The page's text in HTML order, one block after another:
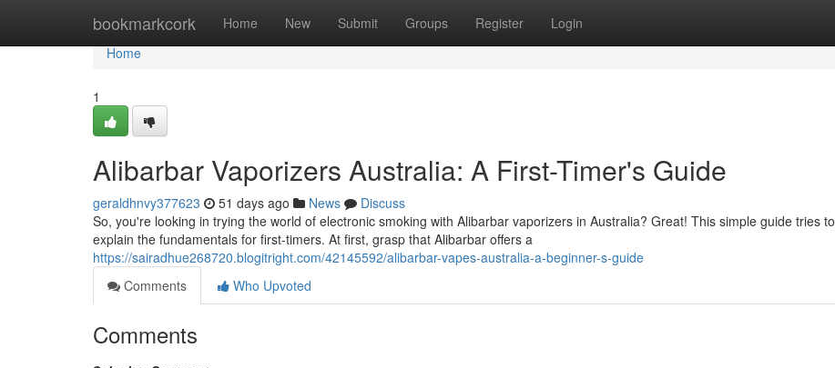
bookmarkcork Home New Submit Groups Register Login
Home
Home
1
Alibarbar Vaporizers Australia: A First-Timer's Guide
geraldhnvy377623 51 days ago News
Discuss
So, you're looking in trying the world of electronic smoking with Alibarbar vaporizers in Australia? Great! This simple guide tries to
explain the fundamentals for first-timers. At first, grasp that Alibarbar offers a
https://sairadhue268720.blogitright.com/42145592/alibarbar-vapes-australia-a-beginner-s-guide
Comments
Who Upvoted
Comments